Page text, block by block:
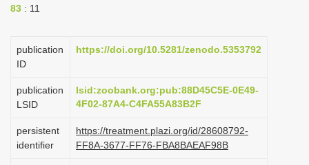
g
i
n
83 : 11
publication
ID
https://doi.org/10.5281/zenodo.5353792
publication
LSID
lsid:zoobank.org:pub:88D45C5E-0E49-
4F02-87A4-C4FA55A83B2F
persistent
identifier
https://treatment.plazi.org/id/28608792-
FF8A-3677-FF76-FBA8BAEAF98B